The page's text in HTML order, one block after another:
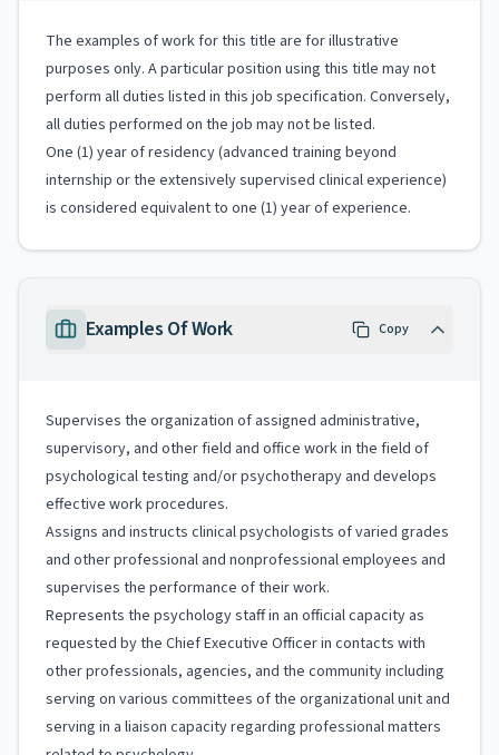
The examples of work for this title are for illustrative
purposes only. A particular position using this title may not
perform all duties listed in this job specification. Conversely,
all duties performed on the job may not be listed.
One (1) year of residency (advanced training beyond
internship or the extensively supervised clinical experience)
is considered equivalent to one (1) year of experience.
Examples Of Work Copy
Supervises the organization of assigned administrative,
supervisory, and other field and office work in the field of
psychological testing and/or psychotherapy and develops
effective work procedures.
Assigns and instructs clinical psychologists of varied grades
and other professional and nonprofessional employees and
supervises the performance of their work.
Represents the psychology staff in an official capacity as
requested by the Chief Executive Officer in contacts with
other professionals, agencies, and the community including
serving on various committees of the organizational unit and
serving in a liaison capacity regarding professional matters